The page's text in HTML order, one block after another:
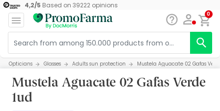
4,2/5 Based on 39222opinions
0
Opticians Glasses Adults sun protection Mustela Aguacate 02 Gafas
Mustela Aguacate 02 Gafas Verde
1ud